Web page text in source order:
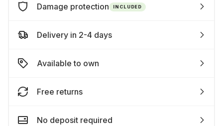
Damage protection INCLUDED
Delivery in 2-4 days
Available to own
Free returns
No deposit required